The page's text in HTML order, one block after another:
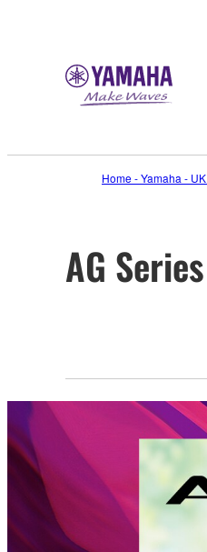
Home - Yamaha -
AG Series